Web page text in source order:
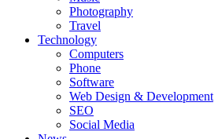
Photography
Travel
Technology
Computers
Phone
Software
Web Design & Development
SEO
Social Media